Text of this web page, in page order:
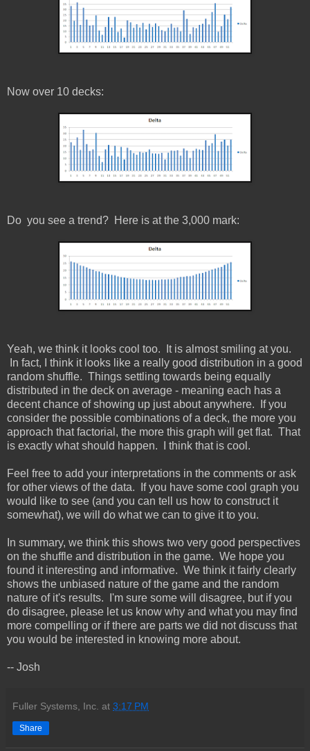
Now over 10 decks:
Do you see a trend? Here is at the 3,000 mark:
Yeah, we think it looks cool too. It is almost smiling at you.
In fact, I think it looks like a really good distribution in a good
random shuffle. Things settling towards being equally
distributed in the deck on average - meaning each has a
decent chance of showing up just about anywhere. If you
consider the possible combinations of a deck, the more you
approach that factorial, the more this graph will get flat. That
is exactly what should happen. I think that is cool.
Feel free to add your interpretations in the comments or ask
for other views of the data. If you have some cool graph you
would like to see (and you can tell us how to construct it
somewhat), we will do what we can to give it to you.
In summary, we think this shows two very good perspectives
on the shuffle and distribution in the game. We hope you
found it interesting and informative. We think it fairly clearly
shows the unbiased nature of the game and the random
nature of it's results. I'm sure some will disagree, but if you
do disagree, please let us know why and what you may find
more compelling or if there are parts we did not discuss that
you would be interested in knowing more about.
-- Josh
Fuller Systems, Inc. at 3:17 PM
Share